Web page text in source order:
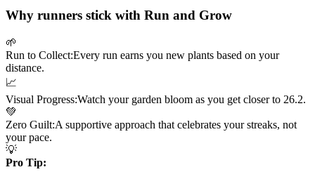
Why runners stick with Run and Grow
🌱
Run to Collect:Every run earns you new plants based on your
distance.
📈
Visual Progress:Watch your garden bloom as you get closer to 26.2.
💚
Zero Guilt:A supportive approach that celebrates your streaks, not
your pace.
💡
Pro Tip: